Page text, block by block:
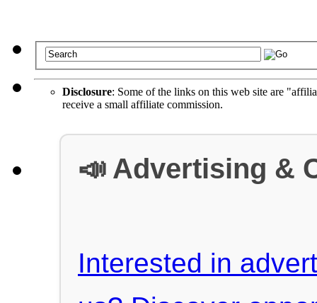
Disclosure: Some of the links on this web site are
receive a small affiliate commission.
📣 Advertising &
Interested in